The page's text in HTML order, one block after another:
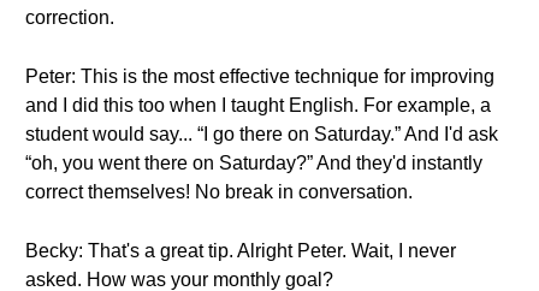
correction.
Peter: This is the most effective technique for improving
and I did this too when I taught English. For example, a
student would say... “I go there on Saturday.” And I'd ask
“oh, you went there on Saturday?” And they'd instantly
correct themselves! No break in conversation.
Becky: That's a great tip. Alright Peter. Wait, I never
asked. How was your monthly goal?